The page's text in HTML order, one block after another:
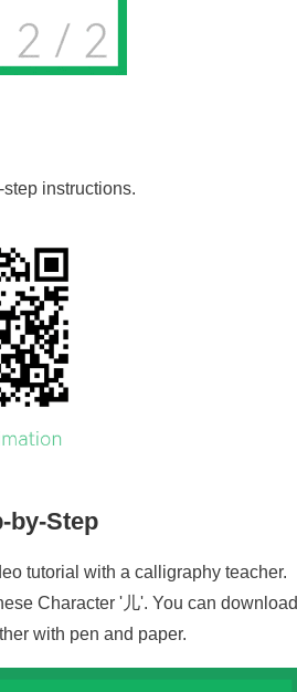
instructions.
by-Step
tutorial with a calligraphy teacher.
Character ' 儿'. You can download
with pen and paper.